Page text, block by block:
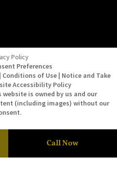
Policy
Preferences
of Use | Notice and Take
Accessibility Policy
is owned by us and our
(including images) without our
Call Now